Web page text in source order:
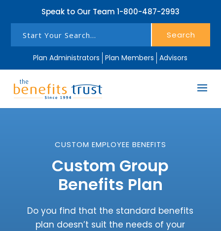
Speak to Our Team 1-800-487-2993
Search
Plan Administrators Plan Members Advisors
CUSTOM EMPLOYEE BENEFITS
Custom Group
Benefits Plan
Do you find that the standard benefits
plan doesn’t suit the needs of your